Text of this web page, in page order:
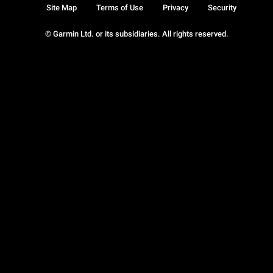
© Garmin Ltd. or its subsidiaries. All rights reserved.
Site Map Terms of Use Privacy Security